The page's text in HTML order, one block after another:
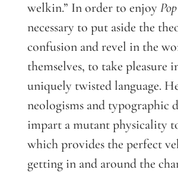
welkin.” In order to enjoy
necessary to put aside the
confusion and revel in the
themselves, to take pleasure
uniquely twisted language.
neologisms and typographic
impart a mutant physicality
which provides the perfect
getting in and around the